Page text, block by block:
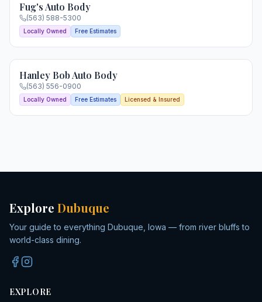
Fug's Auto Body
(563) 588-5300
Locally Owned Free Estimates
Hanley Bob Auto Body
(563) 556-0900
Locally Owned Free Estimates Licensed & Insured
Explore Dubuque
Your guide to everything Dubuque, Iowa — from river bluffs to
world-class dining.
EXPLORE